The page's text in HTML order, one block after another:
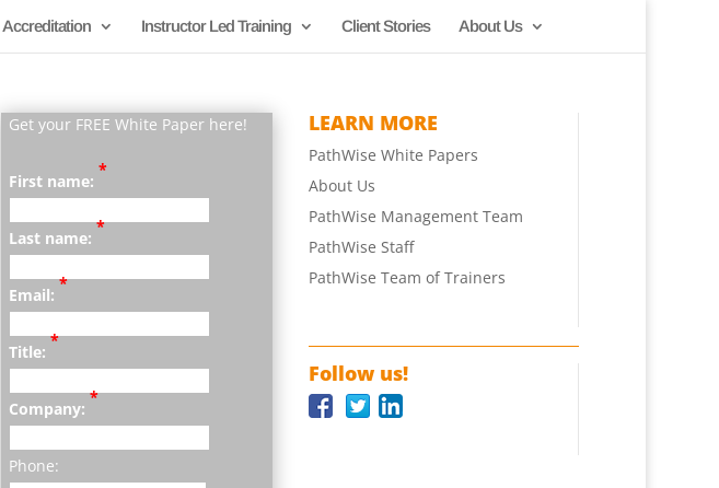
Accreditation Instructor Led Training Client Stories About Us
Get your FREE White Paper here!
First name:
*
Last name:
*
Email:
*
Title:
*
Company:
*
Phone:
LEARN MORE
PathWise White Papers
About Us
PathWise Management Team
PathWise Staff
PathWise Team of Trainers
Follow us!